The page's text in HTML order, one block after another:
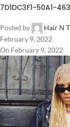
7D1DC3F1-50A1-
Posted by
Hair N
February 9, 2022
On February 9, 2022